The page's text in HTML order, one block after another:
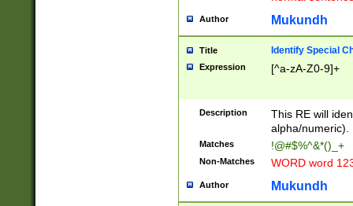
Author Mukundh
Title Identify Special
Expression [^a-zA-Z0-9]+
Description
This RE will
alpha/numeric).
Matches !@#$%^&*()_+
Non-Matches WORD word
Author Mukundh